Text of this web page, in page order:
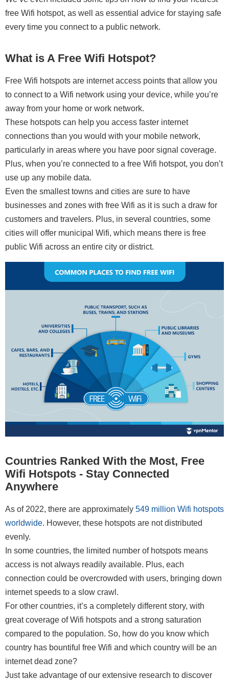
free Wifi hotspot, as well as essential advice for staying safe
every time you connect to a public network.
What is A Free Wifi Hotspot?
Free Wifi hotspots are internet access points that allow you
to connect to a Wifi network using your device, while you’re
away from your home or work network.
These hotspots can help you access faster internet
connections than you would with your mobile network,
particularly in areas where you have poor signal coverage.
Plus, when you’re connected to a free Wifi hotspot, you don’t
use up any mobile data.
Even the smallest towns and cities are sure to have
businesses and zones with free Wifi as it is such a draw for
customers and travelers. Plus, in several countries, some
cities will offer municipal Wifi, which means there is free
public Wifi across an entire city or district.
Countries Ranked With the Most, Free
Wifi Hotspots - Stay Connected
Anywhere
As of 2022, there are approximately 549 million Wifi hotspots
worldwide. However, these hotspots are not distributed
evenly.
In some countries, the limited number of hotspots means
access is not always readily available. Plus, each
connection could be overcrowded with users, bringing down
internet speeds to a slow crawl.
For other countries, it’s a completely different story, with
great coverage of Wifi hotspots and a strong saturation
compared to the population. So, how do you know which
country has bountiful free Wifi and which country will be an
internet dead zone?
Just take advantage of our extensive research to discover